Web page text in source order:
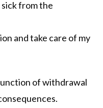
sick from the
and take care of my
of withdrawal